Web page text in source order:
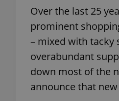
Over the last 25
prominent
– mixed with tacky
overabundant
down most of the
announce that